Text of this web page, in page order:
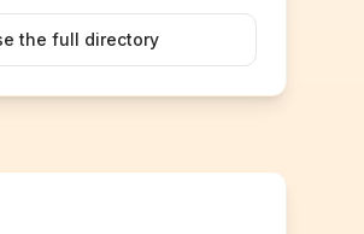
the full directory